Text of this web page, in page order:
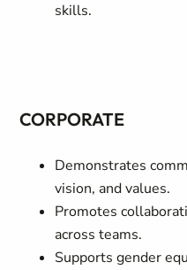
skills.
CORPORATE
Demonstrates
vision, and values.
Promotes
across teams.
Supports gender